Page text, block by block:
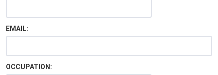
EMAIL:
OCCUPATION: